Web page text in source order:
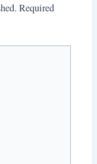
Required